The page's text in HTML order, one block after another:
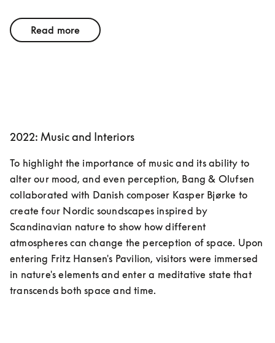
Read more
2022: Music and Interiors
To highlight the importance of music and its ability to
alter our mood, and even perception, Bang & Olufsen
collaborated with Danish composer Kasper Bjørke to
create four Nordic soundscapes inspired by
Scandinavian nature to show how different
atmospheres can change the perception of space. Upon
entering Fritz Hansen's Pavilion, visitors were immersed
in nature's elements and enter a meditative state that
transcends both space and time.